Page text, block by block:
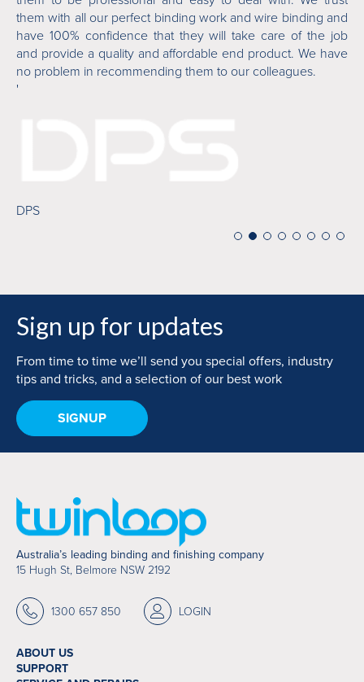
them with all our perfect binding work and wire binding and
have 100% confidence that they will take care of the job
and provide a quality and affordable end product. We have
no problem in recommending them to our colleagues.
'
DPS
Sign up for updates
From time to time we’ll send you special offers, industry
tips and tricks, and a selection of our best work
SIGNUP
Australia’s leading binding and finishing company
15 Hugh St, Belmore NSW 2192
1300 657 850 LOGIN
ABOUT US
SUPPORT